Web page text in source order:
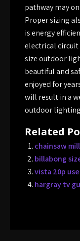
pathway may
Proper sizing
is energy
electrical
size outdoor
beautiful and
enjoyed for
will result in a
outdoor
Related
chainsaw
billabong
vista 20p
hargray tv